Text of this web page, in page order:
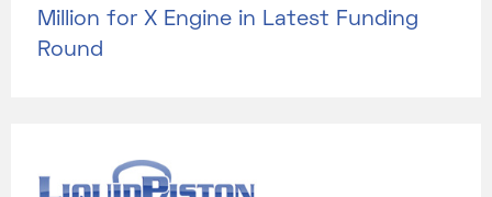
Million for X Engine in Latest Funding
Round